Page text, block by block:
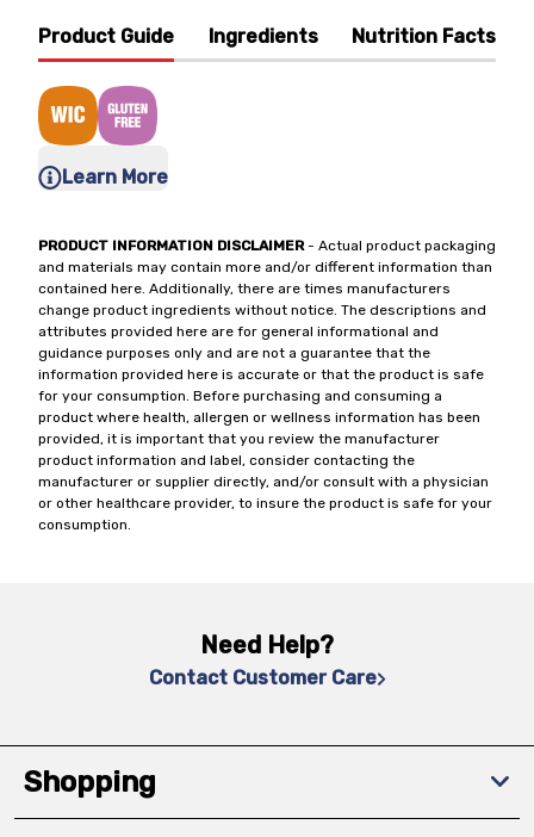
Product Guide Ingredients Nutrition Facts
Learn More
PRODUCT INFORMATION DISCLAIMER- Actual product packaging
and materials may contain more and/or different information than
contained here. Additionally, there are times manufacturers
change product ingredients without notice. The descriptions and
attributes provided here are for general informational and
guidance purposes only and are not a guarantee that the
information provided here is accurate or that the product is safe
for your consumption. Before purchasing and consuming a
product where health, allergen or wellness information has been
provided, it is important that you review the manufacturer
product information and label, consider contacting the
manufacturer or supplier directly, and/or consult with a physician
or other healthcare provider, to insure the product is safe for your
consumption.
Need Help?
Contact Customer Care
Shopping